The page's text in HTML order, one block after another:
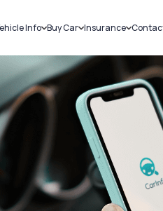
Info
Challans
RTO Details
Service History
Buy Car
New Cars
Used Cars
Insurance
Car Insurance
Bike Insurance